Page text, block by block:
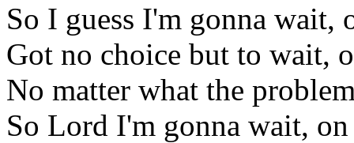
So I guess I'm gonna wait,
Got no choice but to wait,
No matter what the
So Lord I'm gonna wait,